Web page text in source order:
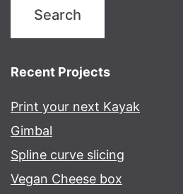
Recent Projects
Print your next Kayak
Gimbal
Spline curve slicing
Vegan Cheese box